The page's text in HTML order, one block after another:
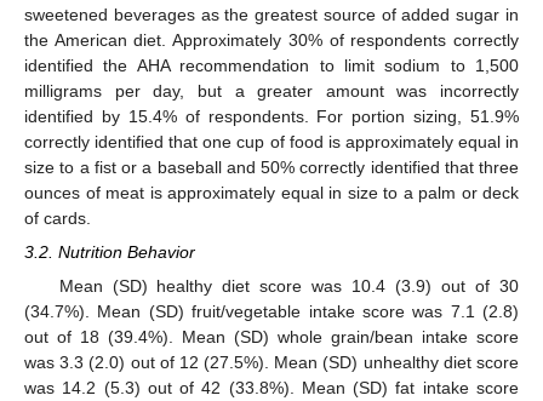
sweetened beverages as the greatest source of added sugar in
the American diet. Approximately 30% of respondents correctly
identified the AHA recommendation to limit sodium to 1,500
milligrams per day, but a greater amount was incorrectly
identified by 15.4% of respondents. For portion sizing, 51.9%
correctly identified that one cup of food is approximately equal in
size to a fist or a baseball and 50% correctly identified that three
ounces of meat is approximately equal in size to a palm or deck
of cards.
3.2. Nutrition Behavior
Mean (SD) healthy diet score was 10.4 (3.9) out of 30
(34.7%). Mean (SD) fruit/vegetable intake score was 7.1 (2.8)
out of 18 (39.4%). Mean (SD) whole grain/bean intake score
was 3.3 (2.0) out of 12 (27.5%). Mean (SD) unhealthy diet score
was 14.2 (5.3) out of 42 (33.8%). Mean (SD) fat intake score